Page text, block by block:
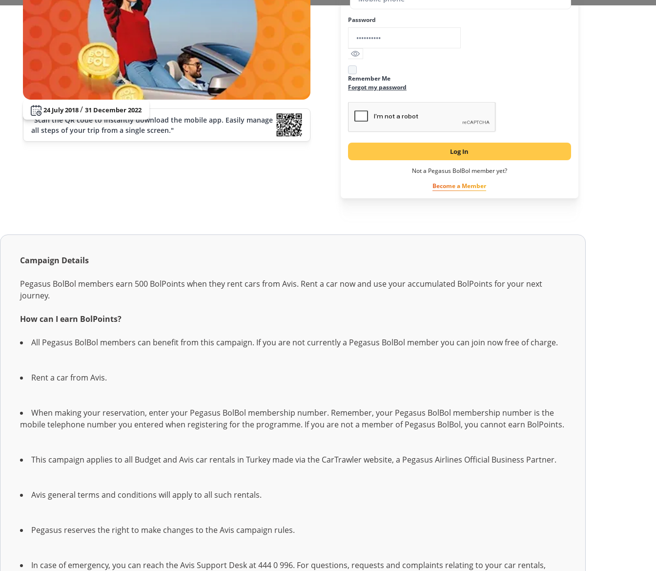
24 July 2018/ 31 December 2022
"Scan the QR code to instantly download the mobile app. Easily manage
all steps of your trip from a single screen."
Password
Remember Me
Forgot my password
Log In
Not a Pegasus BolBol member yet?
Become a Member
Campaign Details
Pegasus BolBol members earn 500 BolPoints when they rent cars from Avis. Rent a car now and use your accumulated BolPoints for your next
journey.
How can I earn BolPoints?
All Pegasus BolBol members can benefit from this campaign. If you are not currently a Pegasus BolBol member you can join now free of charge.
Rent a car from Avis.
When making your reservation, enter your Pegasus BolBol membership number. Remember, your Pegasus BolBol membership number is the
mobile telephone number you entered when registering for the programme. If you are not a member of Pegasus BolBol, you cannot earn BolPoints.
This campaign applies to all Budget and Avis car rentals in Turkey made via the CarTrawler website, a Pegasus Airlines Official Business Partner.
Avis general terms and conditions will apply to all such rentals.
Pegasus reserves the right to make changes to the Avis campaign rules.
In case of emergency, you can reach the Avis Support Desk at 444 0 996. For questions, requests and complaints relating to your car rentals,